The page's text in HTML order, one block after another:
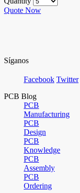
Quote Now
Síganos
Facebook Twitter
PCB Blog
PCB
Manufacturing
PCB
Design
PCB
Knowledge
PCB
Assembly
PCB
Ordering